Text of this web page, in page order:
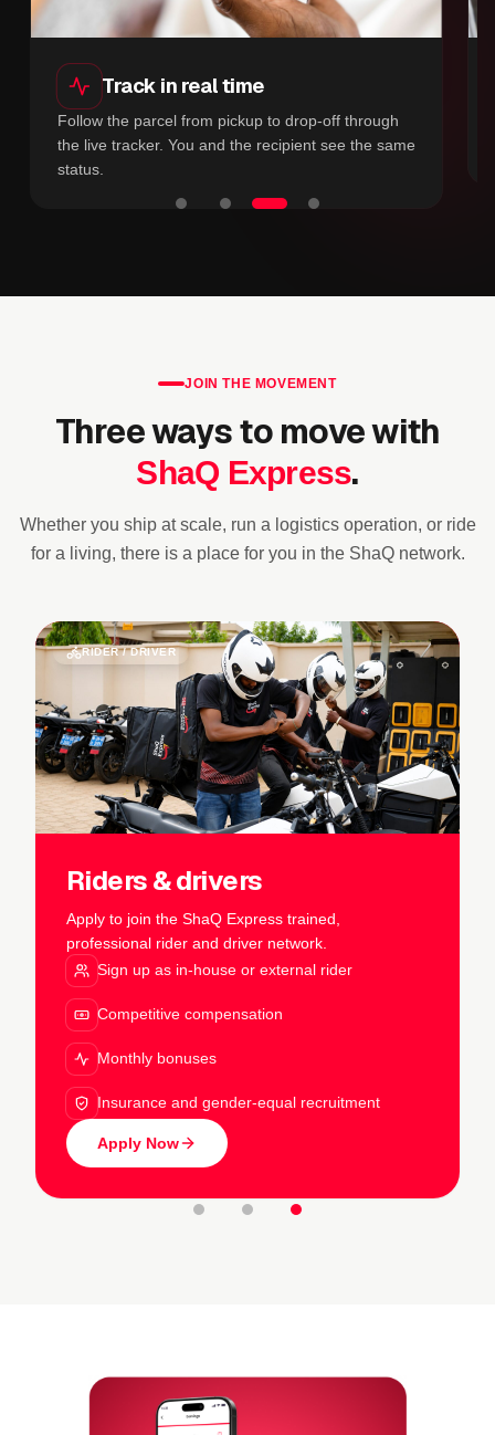
Track in real time
Follow the parcel from pickup to drop-off through
the live tracker. You and the recipient see the same
status.
JOIN THE MOVEMENT
Three ways to move with
ShaQ Express.
Whether you ship at scale, run a logistics operation, or ride
for a living, there is a place for you in the ShaQ network.
Slide 3 of 3
RIDER / DRIVER
Riders & drivers
Apply to join the ShaQ Express trained,
professional rider and driver network.
Sign up as in-house or external rider
Competitive compensation
Monthly bonuses
Insurance and gender-equal recruitment
Apply Now